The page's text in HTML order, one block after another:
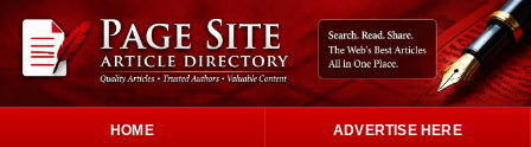
HOME ADVERTISE HERE